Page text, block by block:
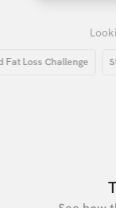
Loss Challenge